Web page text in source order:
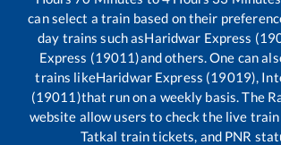
can select a train based on their
day trains such asHaridwar Express
Express (19011)and others. One can
trains likeHaridwar Express (19019),
(19011)that run on a weekly basis. The
website allow users to check the live
Tatkal train tickets, and PNR